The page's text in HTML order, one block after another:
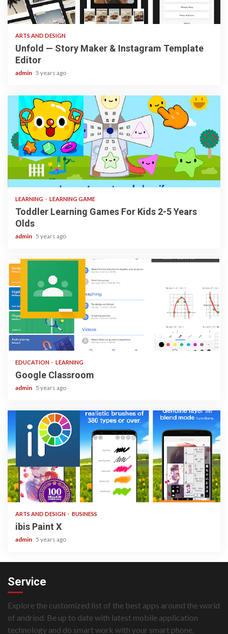
3 min read
ARTS AND DESIGN
Unfold — Story Maker & Instagram Template
Editor
admin 5 years ago
3 min read
LEARNING LEARNING GAME
Toddler Learning Games For Kids 2-5 Years
Olds
admin 5 years ago
1 min read
EDUCATION LEARNING
Google Classroom
admin 5 years ago
3 min read
ARTS AND DESIGN BUSINESS
ibis Paint X
admin 5 years ago
Service
Explore the customized list of the best apps around the world
of andriod. Be up to date with latest mobile application
technology and do smart work with your smart phone.